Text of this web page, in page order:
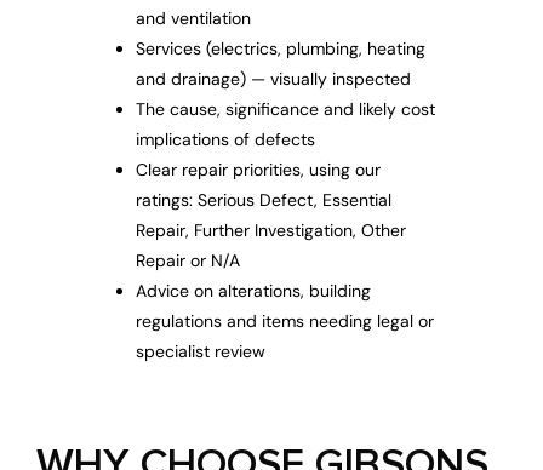
and ventilation
Services (electrics, plumbing, heating
and drainage) — visually inspected
The cause, significance and likely cost
implications of defects
Clear repair priorities, using our
ratings: Serious Defect, Essential
Repair, Further Investigation, Other
Repair or N/A
Advice on alterations, building
regulations and items needing legal or
specialist review